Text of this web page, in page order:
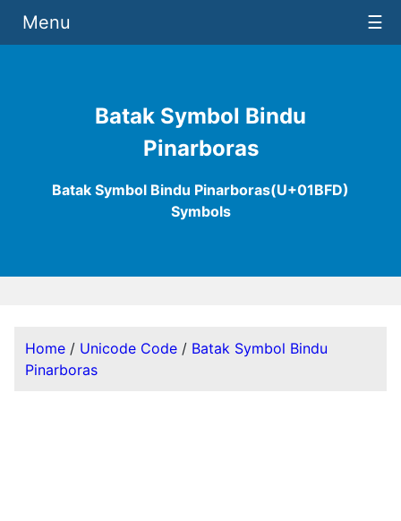
Batak Symbol Bindu
Pinarboras
Batak Symbol Bindu Pinarboras(U+01BFD)
Symbols
Menu ☰
Home / Unicode Code / Batak Symbol Bindu
Pinarboras